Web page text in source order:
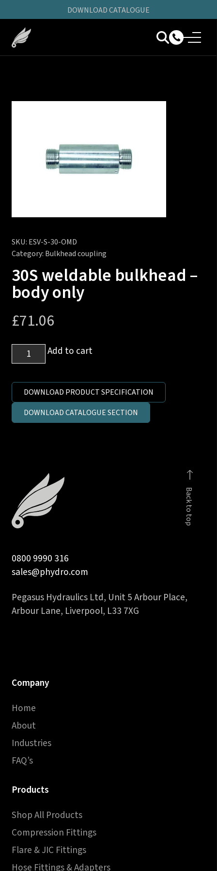
DOWNLOAD CATALOGUE
SKU: ESV-S-30-OMD
Category: Bulkhead coupling
30S weldable bulkhead –
body only
£71.06
weldable
body
only
Add to cart
DOWNLOAD PRODUCT SPECIFICATION
DOWNLOAD CATALOGUE SECTION
Back to top
0800 9990 316
sales@phydro.com
Pegasus Hydraulics Ltd, Unit 5 Arbour Place,
Arbour Lane, Liverpool, L33 7XG
Company
Home
About
Industries
FAQ’s
Products
Shop All Products
Compression Fittings
Flare & JIC Fittings
Hose Fittings & Adapters